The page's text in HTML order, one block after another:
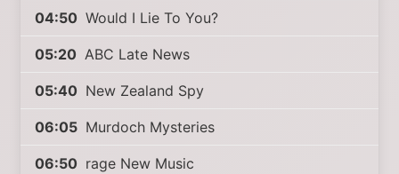
04:50 Would I Lie To You?
05:20 ABC Late News
05:40 New Zealand Spy
06:05 Murdoch Mysteries
06:50 rage New Music